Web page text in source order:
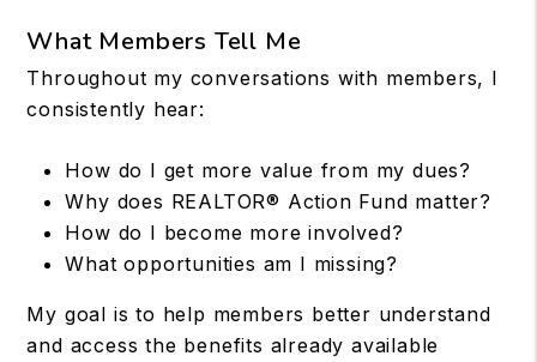
What Members Tell Me
Throughout my conversations with members, I
consistently hear:
How do I get more value from my dues?
Why does REALTOR® Action Fund matter?
How do I become more involved?
What opportunities am I missing?
My goal is to help members better understand
and access the benefits already available